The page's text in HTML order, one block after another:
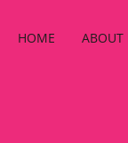
HOME ABOUT